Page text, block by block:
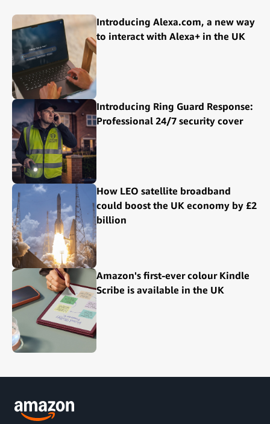
Introducing Alexa.com, a new way
to interact with Alexa+ in the UK
Introducing Ring Guard Response:
Professional 24/7 security cover
How LEO satellite broadband
could boost the UK economy by £2
billion
Amazon's first-ever colour Kindle
Scribe is available in the UK